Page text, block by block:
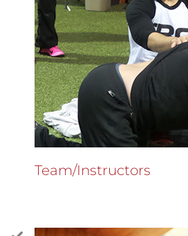
Team/Instructors